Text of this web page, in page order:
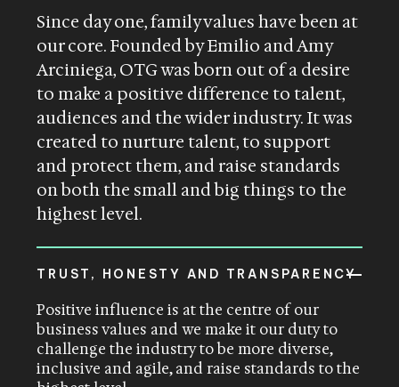
Since day one, family values have been at
our core. Founded by Emilio and Amy
Arciniega, OTG was born out of a desire
to make a positive difference to talent,
audiences and the wider industry. It was
created to nurture talent, to support
and protect them, and raise standards
on both the small and big things to the
highest level.
TRUST, HONESTY AND TRANSPARENCY
Positive influence is at the centre of our
business values and we make it our duty to
challenge the industry to be more diverse,
inclusive and agile, and raise standards to the